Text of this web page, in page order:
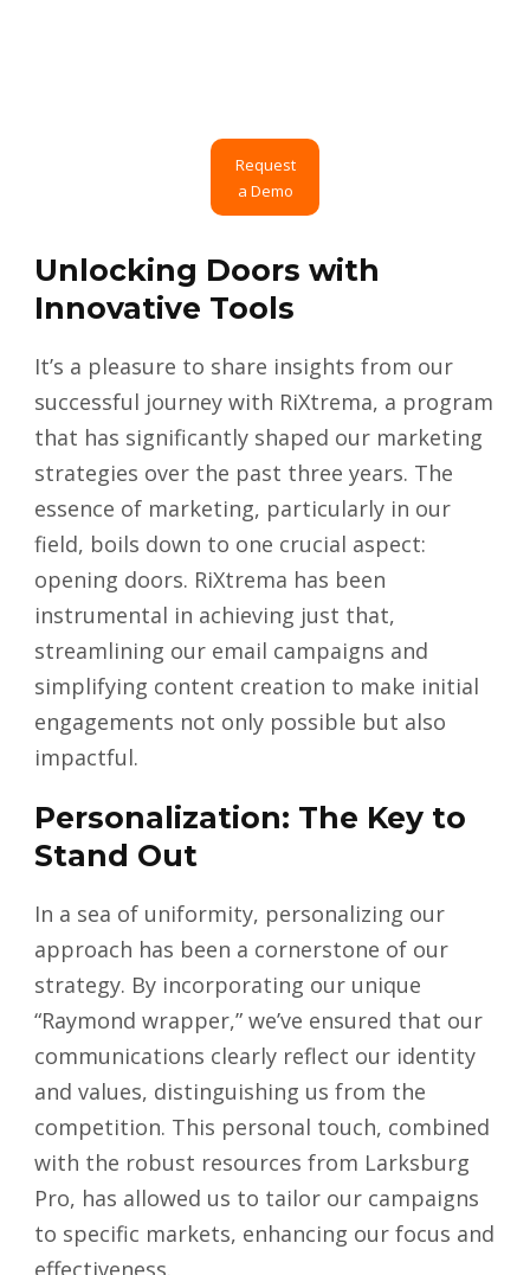
Request
a Demo
Unlocking Doors with
Innovative Tools
It’s a pleasure to share insights from our
successful journey with RiXtrema, a program
that has significantly shaped our marketing
strategies over the past three years. The
essence of marketing, particularly in our
field, boils down to one crucial aspect:
opening doors. RiXtrema has been
instrumental in achieving just that,
streamlining our email campaigns and
simplifying content creation to make initial
engagements not only possible but also
impactful.
Personalization: The Key to
Stand Out
In a sea of uniformity, personalizing our
approach has been a cornerstone of our
strategy. By incorporating our unique
“Raymond wrapper,” we’ve ensured that our
communications clearly reflect our identity
and values, distinguishing us from the
competition. This personal touch, combined
with the robust resources from Larksburg
Pro, has allowed us to tailor our campaigns
to specific markets, enhancing our focus and